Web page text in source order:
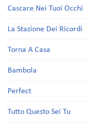
Cascare Nei Tuoi Occhi
La Stazione Dei Ricordi
Torna A Casa
Bambola
Perfect
Tutto Questo Sei Tu